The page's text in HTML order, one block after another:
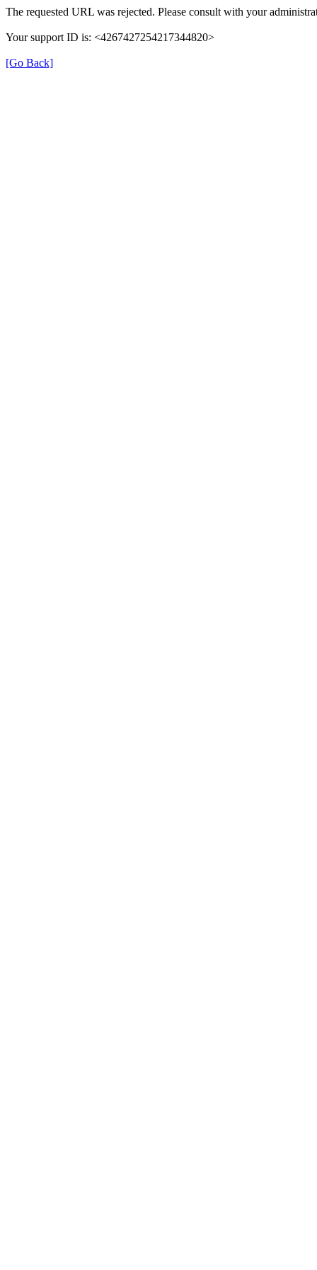
The requested URL was rejected. Please consult with your
Your support ID is: <4267427254217344820>
[Go Back]